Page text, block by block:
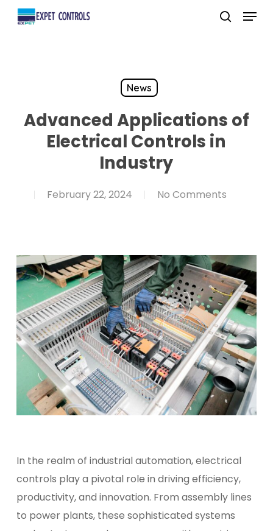
Skip
search
Menu
News
Advanced Applications of
Electrical Controls in
Industry
February 22, 2024 No Comments
In the realm of industrial automation, electrical
controls play a pivotal role in driving efficiency,
productivity, and innovation. From assembly lines
to power plants, these sophisticated systems